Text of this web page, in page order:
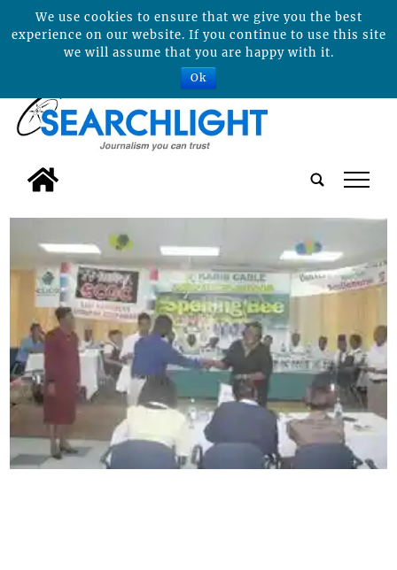
tap
We use cookies to ensure that we give you the best
experience on our website. If you continue to use this site
we will assume that you are happy with it.
Ok